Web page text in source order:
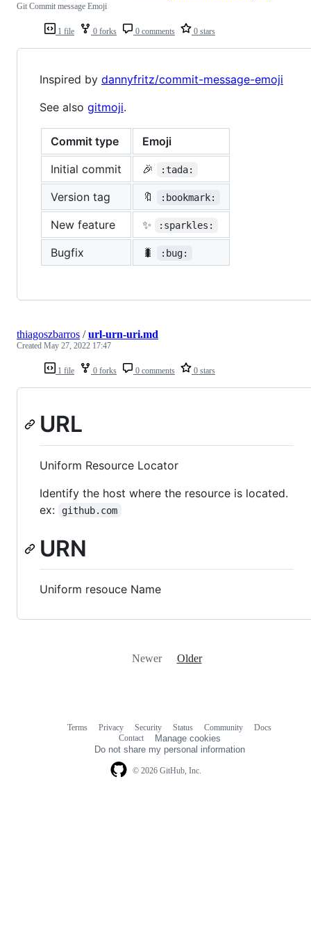
1 file 0 forks 0 comments 0 stars
Git Commit message Emoji
Inspired by dannyfritz/commit-message-emoji
See also gitmoji.
Commit type
Emoji
Initial commit
🎉 :tada:
Version tag 🔖 :bookmark:
New feature ✨ :sparkles:
Bugfix 🐛 :bug:
1 file 0 forks 0 comments 0 stars
thiagoszbarros /url-urn-uri.md
Created May 27, 2022 17:47
URL
Uniform Resource Locator
Identify the host where the resource is located.
ex:
github.com
URN
Uniform resouce Name
Newer Older
© 2026 GitHub, Inc.
Terms Privacy Security Status Community
Docs
Contact
Manage cookies
Do not share my personal information